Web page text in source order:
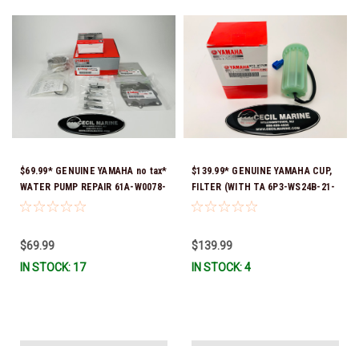
$69.99* GENUINE YAMAHA no tax*
WATER PUMP REPAIR 61A-W0078-
A4-00 (Yamaha's previous part
A2-00, 61A-W0078-A3-00) *In
Stock & Ready To Ship!
$69.99
IN STOCK: 17
$139.99* GENUINE YAMAHA CUP,
FILTER (WITH TA 6P3-WS24B-21-
00 *In Stock And Ready To Ship!
$139.99
IN STOCK: 4